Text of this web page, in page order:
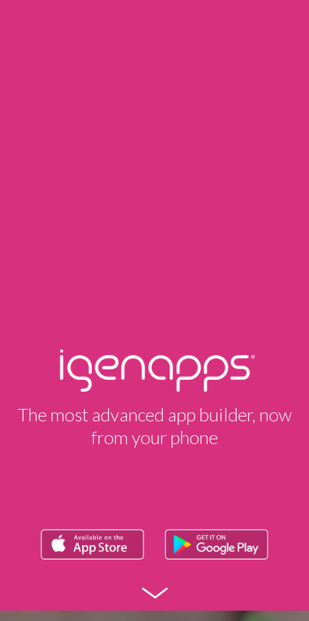
The most advanced app builder, now
from your phone